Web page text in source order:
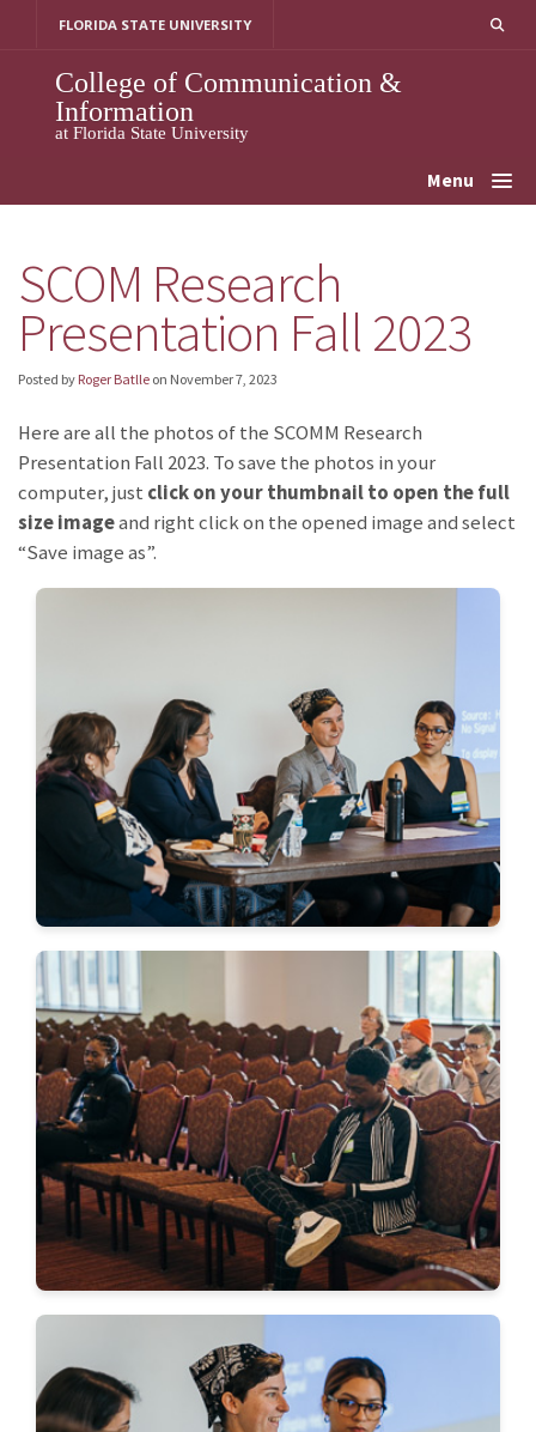
FLORIDA STATE UNIVERSITY
College of Communication &
Information
at Florida State University
Menu
SCOM Research
Presentation Fall 2023
Posted by Roger Batlle on November 7, 2023
Here are all the photos of the SCOMM Research
Presentation Fall 2023. To save the photos in your
computer, just click on your thumbnail to open the full
size imageand right click on the opened image and select
“Save image as”.